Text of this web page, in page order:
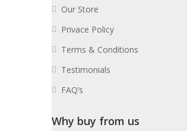
Our Store
Privace Policy
Terms & Conditions
Testimonials
FAQ’s
Why buy from us